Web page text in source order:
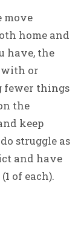
move
home and
have, the
with or
fewer things
the
keep
struggle as
and have
of each).